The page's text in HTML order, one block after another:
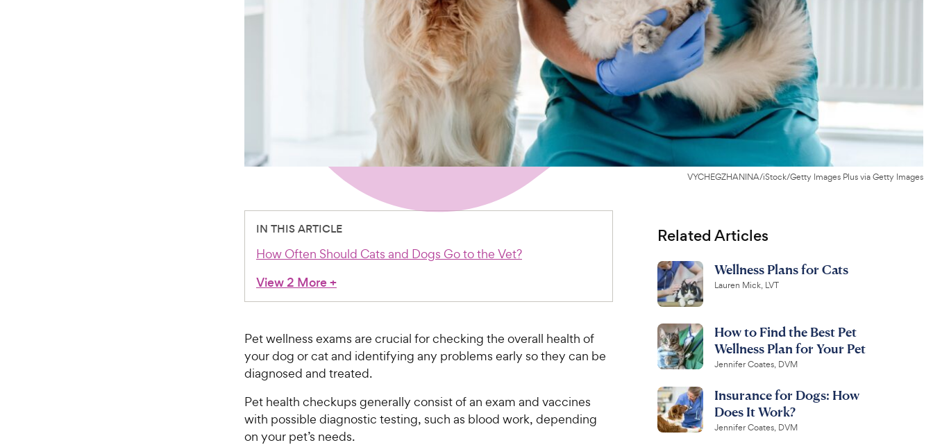
VYCHEGZHANINA/iStock/Getty Images Plus via Getty Images
IN THIS ARTICLE
How Often Should Cats and Dogs Go to the Vet?
View 2 More+
Pet wellness exams are crucial for checking the overall health of
your dog or cat and identifying any problems early so they can be
diagnosed and treated.
Pet health checkups generally consist of an exam and vaccines
with possible diagnostic testing, such as blood work, depending
on your pet’s needs.
Related Articles
Wellness Plans for Cats
Lauren Mick, LVT
How to Find the Best Pet
Wellness Plan for Your Pet
Jennifer Coates, DVM
Insurance for Dogs: How
Does It Work?
Jennifer Coates, DVM